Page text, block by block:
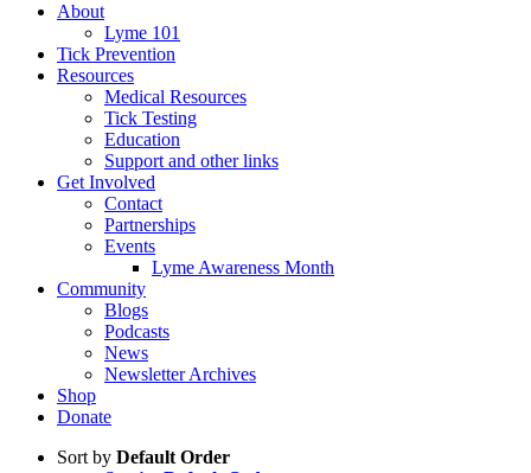
About
Lyme 101
Tick Prevention
Resources
Medical Resources
Tick Testing
Education
Support and other links
Get Involved
Contact
Partnerships
Events
Lyme Awareness Month
Community
Blogs
Podcasts
News
Newsletter Archives
Shop
Donate
Sort by Default Order